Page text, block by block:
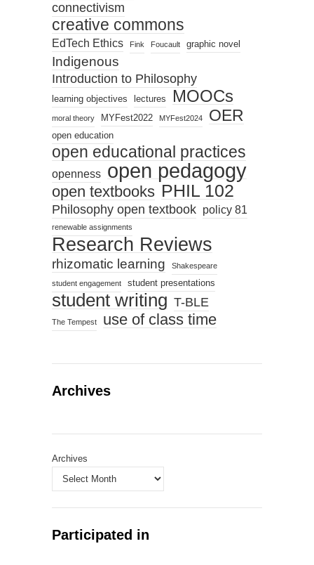
connectivism
creative commons
EdTech Ethics Fink Foucault graphic novel
Indigenous
Introduction to Philosophy
learning objectives lectures MOOCs
moral theory MYFest2022 MYFest2024 OER
open education
open educational practices
openness open pedagogy
open textbooks PHIL 102
Philosophy open textbook policy 81
renewable assignments
Research Reviews
rhizomatic learning Shakespeare
student engagement student presentations
student writing T-BLE
The Tempest use of class time
Archives
Archives
Participated in